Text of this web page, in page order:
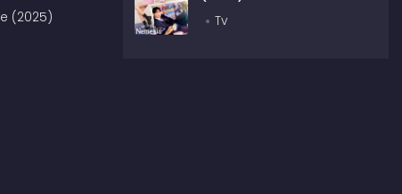
(2025)
Tv